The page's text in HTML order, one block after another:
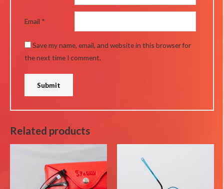
Email *
Save my name, email, and website in this browser for
the next time I comment.
Related products